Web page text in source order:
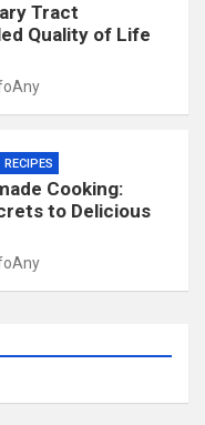
Tract
Quality of Life
RECIPES
Cooking:
to Delicious